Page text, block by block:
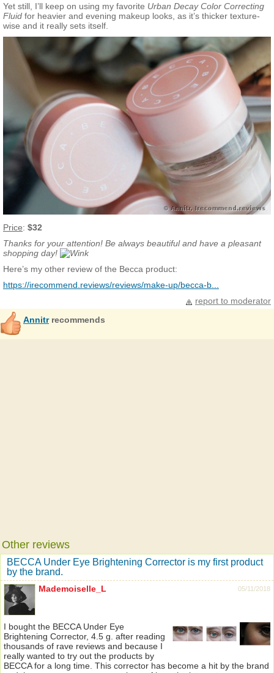
Yet still, I’ll keep on using my favorite Urban Decay Color Correcting
Fluid for heavier and evening makeup looks, as it’s thicker texture-
wise and it really sets itself.
Price: $32
Thanks for your attention! Be always beautiful and have a pleasant
shopping day!
Here’s my other review of the Becca product:
https://irecommend.reviews/reviews/make-up/becca-b...
report to moderator
Annitrrecommends
Other reviews
BECCA Under Eye Brightening Corrector is my first product
by the brand.
05/11/2018
Mademoiselle_L
I bought the BECCA Under Eye
Brightening Corrector, 4.5 g. after reading
thousands of rave reviews and because I
really wanted to try out the products by
BECCA for a long time. This corrector has become a hit by the brand